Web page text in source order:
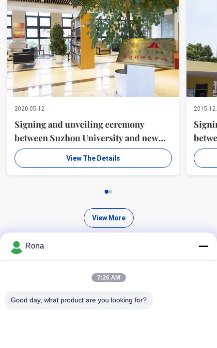
2020.05.12
Signing and unveiling ceremony
between Suzhou University and new
material R & D center of WUXI WANLI
ADHESION MATERIALS CO., LTD.
View The Details
View More
Find High Quality Products
Rona
7:26 AM
Good day, what product are you looking for?